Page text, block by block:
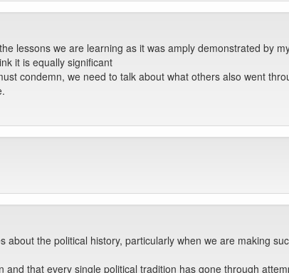
lessons we are learning as it was amply demonstrated by
it is equally significant
condemn, we need to talk about what others also went
the political history, particularly when we are making
that every single political tradition has gone through